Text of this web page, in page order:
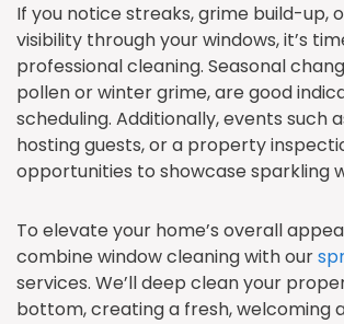
If you notice streaks, grime build-up,
visibility through your windows, it’s
professional cleaning. Seasonal
pollen or winter grime, are good
scheduling. Additionally, events such
hosting guests, or a property
opportunities to showcase sparkling
To elevate your home’s overall
combine window cleaning with our
services. We’ll deep clean your
bottom, creating a fresh, welcoming